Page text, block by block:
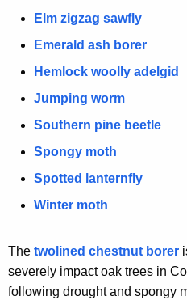
Elm zigzag sawfly
Emerald ash borer
Hemlock woolly adelgid
Jumping worm
Southern pine beetle
Spongy moth
Spotted lanternfly
Winter moth
The twolined chestnut borer
severely impact oak trees in
following drought and spongy